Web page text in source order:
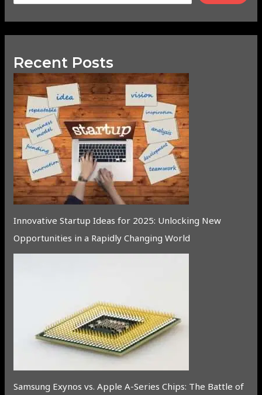
Recent Posts
Innovative Startup Ideas for 2025: Unlocking New
Opportunities in a Rapidly Changing World
Samsung Exynos vs. Apple A-Series Chips: The Battle of